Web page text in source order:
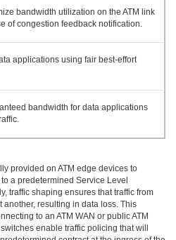
bandwidth utilization on the ATM link
of congestion feedback notification.
applications using fair best-effort
bandwidth for data applications
provided on ATM edge devices to
a predetermined Service Level
traffic shaping ensures that traffic from
resulting in data loss. This
to an ATM WAN or public ATM
enable traffic policing that will